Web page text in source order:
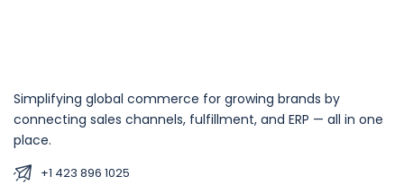
Simplifying global commerce for growing brands by
connecting sales channels, fulfillment, and ERP — all in one
place.
+1 423 896 1025